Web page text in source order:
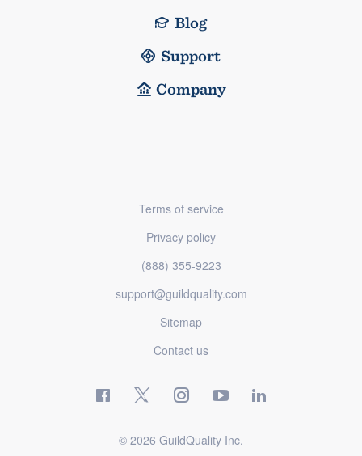
Blog
Support
Company
Terms of service
Privacy policy
(888) 355-9223
support@guildquality.com
Sitemap
Contact us
© 2026 GuildQuality Inc.